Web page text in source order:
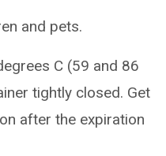
and pets.
C (59 and 86
tightly closed. Get
after the expiration